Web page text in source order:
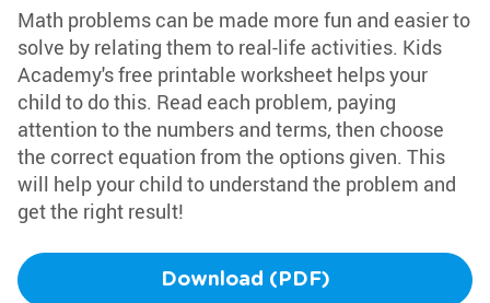
Math problems can be made more fun and easier to
solve by relating them to real-life activities. Kids
Academy's free printable worksheet helps your
child to do this. Read each problem, paying
attention to the numbers and terms, then choose
the correct equation from the options given. This
will help your child to understand the problem and
get the right result!
Download (PDF)